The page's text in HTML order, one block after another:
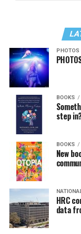
PHOTOS
BOOKS
step
BOOKS
New
HRC
data